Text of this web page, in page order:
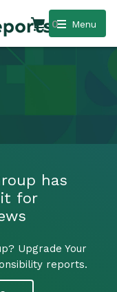
Menu
0
has
for
Upgrade Your
reports.